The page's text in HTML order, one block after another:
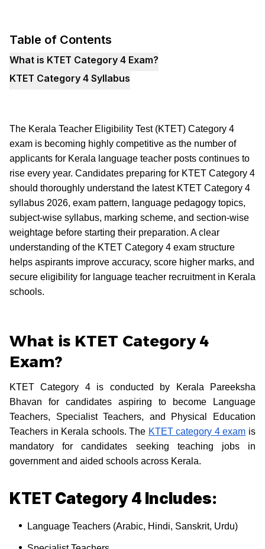
Table of Contents
What is KTET Category 4 Exam?
KTET Category 4 Syllabus
The Kerala Teacher Eligibility Test (KTET) Category 4
exam is becoming highly competitive as the number of
applicants for Kerala language teacher posts continues to
rise every year. Candidates preparing for KTET Category 4
should thoroughly understand the latest KTET Category 4
syllabus 2026, exam pattern, language pedagogy topics,
subject-wise syllabus, marking scheme, and section-wise
weightage before starting their preparation. A clear
understanding of the KTET Category 4 exam structure
helps aspirants improve accuracy, score higher marks, and
secure eligibility for language teacher recruitment in Kerala
schools.
What is KTET Category 4
Exam?
KTET Category 4 is conducted by Kerala Pareeksha
Bhavan for candidates aspiring to become Language
Teachers, Specialist Teachers, and Physical Education
Teachers in Kerala schools. The KTET category 4 exam is
mandatory for candidates seeking teaching jobs in
government and aided schools across Kerala.
KTET Category 4 Includes:
Language Teachers (Arabic, Hindi, Sanskrit, Urdu)